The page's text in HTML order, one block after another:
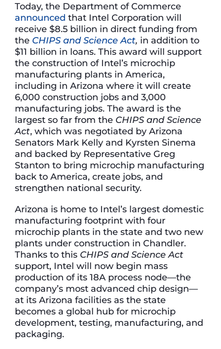
Today, the Department of Commerce
announced that Intel Corporation will
receive $8.5 billion in direct funding from
the CHIPS and Science Act, in addition to
$11 billion in loans. This award will support
the construction of Intel’s microchip
manufacturing plants in America,
including in Arizona where it will create
6,000 construction jobs and 3,000
manufacturing jobs. The award is the
largest so far from the CHIPS and Science
Act, which was negotiated by Arizona
Senators Mark Kelly and Kyrsten Sinema
and backed by Representative Greg
Stanton to bring microchip manufacturing
back to America, create jobs, and
strengthen national security.
Arizona is home to Intel’s largest domestic
manufacturing footprint with four
microchip plants in the state and two new
plants under construction in Chandler.
Thanks to this CHIPS and Science Act
support, Intel will now begin mass
production of its 18A process node—the
company’s most advanced chip design—
at its Arizona facilities as the state
becomes a global hub for microchip
development, testing, manufacturing, and
packaging.